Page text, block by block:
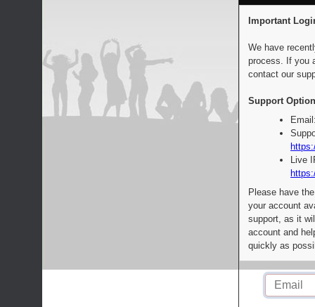
Important
We have
process. If you
contact our
Support
Live
Please have
your account
support, as it
account and
quickly as